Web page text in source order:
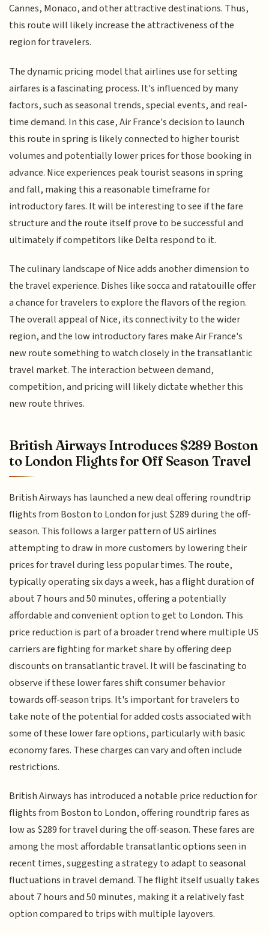
Cannes, Monaco, and other attractive destinations. Thus,
this route will likely increase the attractiveness of the
region for travelers.
The dynamic pricing model that airlines use for setting
airfares is a fascinating process. It's influenced by many
factors, such as seasonal trends, special events, and real-
time demand. In this case, Air France's decision to launch
this route in spring is likely connected to higher tourist
volumes and potentially lower prices for those booking in
advance. Nice experiences peak tourist seasons in spring
and fall, making this a reasonable timeframe for
introductory fares. It will be interesting to see if the fare
structure and the route itself prove to be successful and
ultimately if competitors like Delta respond to it.
The culinary landscape of Nice adds another dimension to
the travel experience. Dishes like socca and ratatouille offer
a chance for travelers to explore the flavors of the region.
The overall appeal of Nice, its connectivity to the wider
region, and the low introductory fares make Air France's
new route something to watch closely in the transatlantic
travel market. The interaction between demand,
competition, and pricing will likely dictate whether this
new route thrives.
British Airways Introduces $289 Boston
to London Flights for Off Season Travel
British Airways has launched a new deal offering roundtrip
flights from Boston to London for just $289 during the off-
season. This follows a larger pattern of US airlines
attempting to draw in more customers by lowering their
prices for travel during less popular times. The route,
typically operating six days a week, has a flight duration of
about 7 hours and 50 minutes, offering a potentially
affordable and convenient option to get to London. This
price reduction is part of a broader trend where multiple US
carriers are fighting for market share by offering deep
discounts on transatlantic travel. It will be fascinating to
observe if these lower fares shift consumer behavior
towards off-season trips. It's important for travelers to
take note of the potential for added costs associated with
some of these lower fare options, particularly with basic
economy fares. These charges can vary and often include
restrictions.
British Airways has introduced a notable price reduction for
flights from Boston to London, offering roundtrip fares as
low as $289 for travel during the off-season. These fares are
among the most affordable transatlantic options seen in
recent times, suggesting a strategy to adapt to seasonal
fluctuations in travel demand. The flight itself usually takes
about 7 hours and 50 minutes, making it a relatively fast
option compared to trips with multiple layovers.